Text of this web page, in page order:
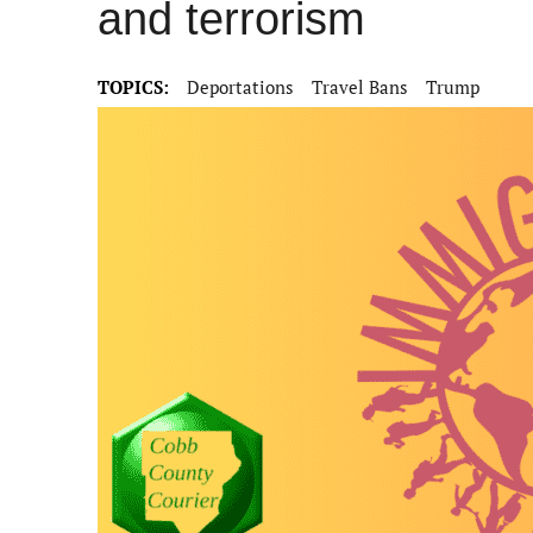
and terrorism
TOPICS: Deportations Travel Bans Trump